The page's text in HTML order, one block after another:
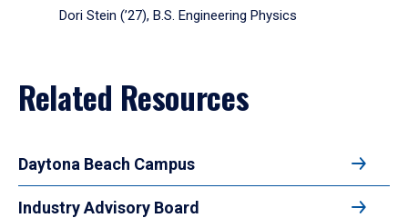
Dori Stein (’27), B.S. Engineering Physics
Related Resources
Daytona Beach Campus
Industry Advisory Board